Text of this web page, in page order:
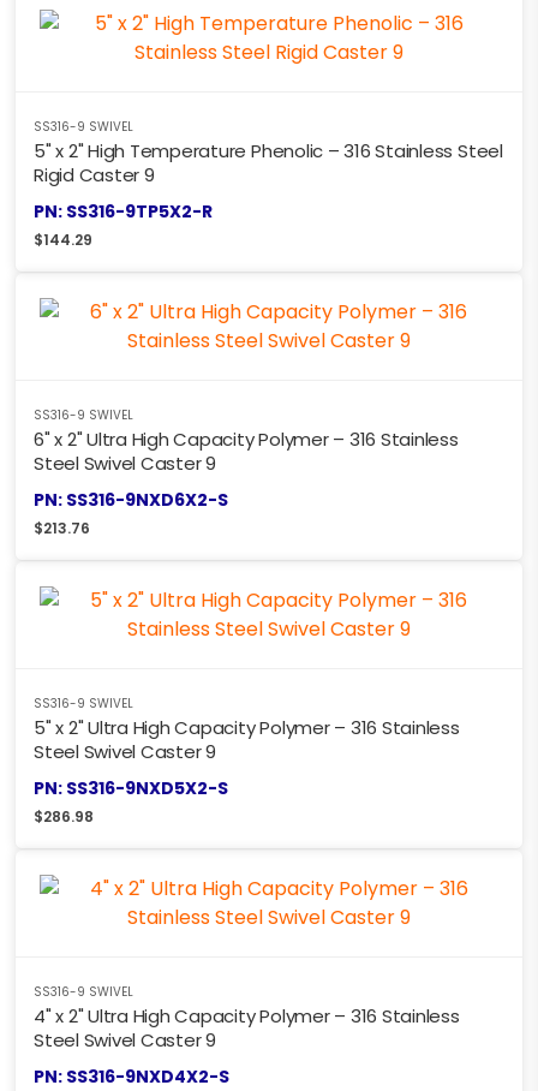
SS316-9 SWIVEL
5" x 2" High Temperature Phenolic – 316 Stainless Steel
Rigid Caster 9
PN: SS316-9TP5X2-R
$144.29
SS316-9 SWIVEL
6" x 2" Ultra High Capacity Polymer – 316 Stainless
Steel Swivel Caster 9
PN: SS316-9NXD6X2-S
$213.76
SS316-9 SWIVEL
5" x 2" Ultra High Capacity Polymer – 316 Stainless
Steel Swivel Caster 9
PN: SS316-9NXD5X2-S
$286.98
SS316-9 SWIVEL
4" x 2" Ultra High Capacity Polymer – 316 Stainless
Steel Swivel Caster 9
PN: SS316-9NXD4X2-S